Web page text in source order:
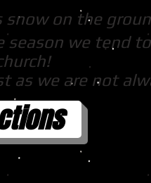
snow on the
season we tend
as we are not